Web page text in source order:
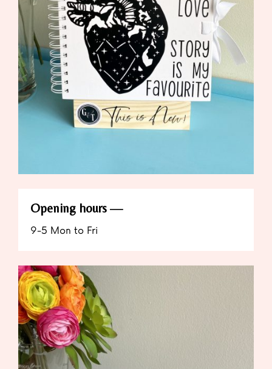
Opening hours
9-5 Mon to Fri